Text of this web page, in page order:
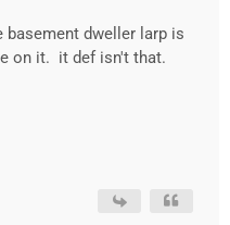
basement dweller larp is
on it. it def isn't that.